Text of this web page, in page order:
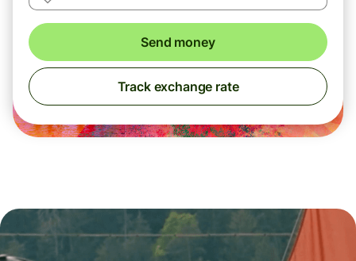
Send money
Track exchange rate